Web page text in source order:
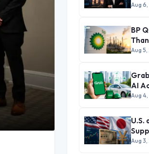
Aug
BP
Aug
AI
Aug
U.S.
Aug